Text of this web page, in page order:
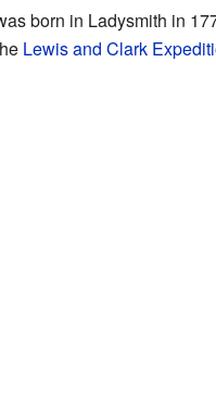
born in Ladysmith in
Lewis and Clark